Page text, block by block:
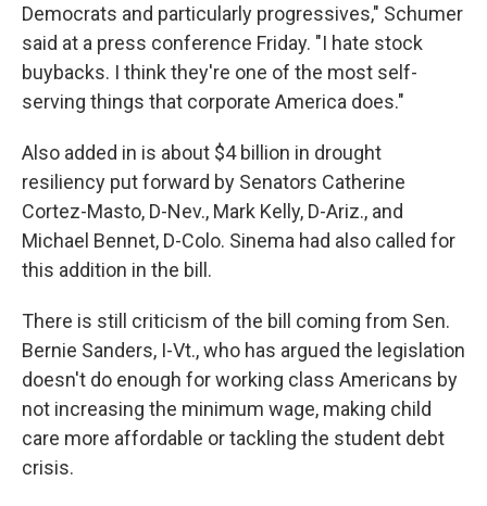
Democrats and particularly progressives," Schumer
said at a press conference Friday. "I hate stock
buybacks. I think they're one of the most self-
serving things that corporate America does."
Also added in is about $4 billion in drought
resiliency put forward by Senators Catherine
Cortez-Masto, D-Nev., Mark Kelly, D-Ariz., and
Michael Bennet, D-Colo. Sinema had also called for
this addition in the bill.
There is still criticism of the bill coming from Sen.
Bernie Sanders, I-Vt., who has argued the legislation
doesn't do enough for working class Americans by
not increasing the minimum wage, making child
care more affordable or tackling the student debt
crisis.